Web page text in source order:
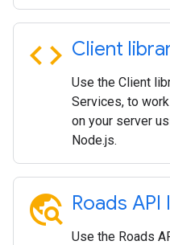
code Client
Use the Client
Services, to
on your server
Node.js.
travel_explore Roads
Use the Roads